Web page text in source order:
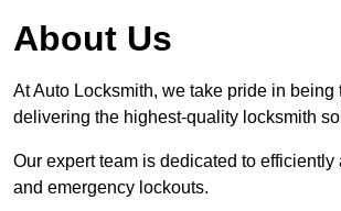
About Us
At Auto Locksmith, we take pride in
delivering the highest-quality locksmith
Our expert team is dedicated to
and emergency lockouts.